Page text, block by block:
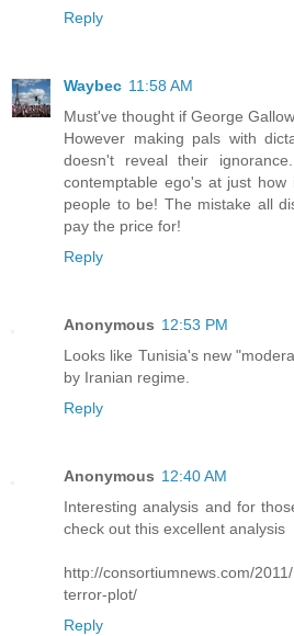
Reply
Waybec 11:58 AM
Must've thought if George
However making pals with
doesn't reveal their
contemptable ego's at just how
people to be! The mistake all
pay the price for!
Reply
Anonymous 12:53 PM
Looks like Tunisia's new
by Iranian regime.
Reply
Anonymous 12:40 AM
Interesting analysis and for
check out this excellent analysis
http://consortiumnews.com/
terror-plot/
Reply